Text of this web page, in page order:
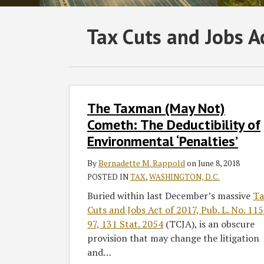
Tax Cuts and Jobs
The Taxman (May Not)
Cometh: The Deductibility of
Environmental ‘Penalties’
ByBernadette M. RappoldonJune 8, 2018
POSTED INTAX,WASHINGTON, D.C.
Buried within last December’s massive
Cuts and Jobs Act of 2017, Pub. L. No.
97, 131 Stat. 2054(TCJA), is an obscure
provision that may change the litigation
and…
Taxman
(May
Not)
Cometh:
Deductibility
Environmental
‘Penalties’
Subscribe
this
RSS
Follow
on
Join
Discussion
View
GT's
LinkedIn
SHOW/HIDE
Select
Category
Select
Month